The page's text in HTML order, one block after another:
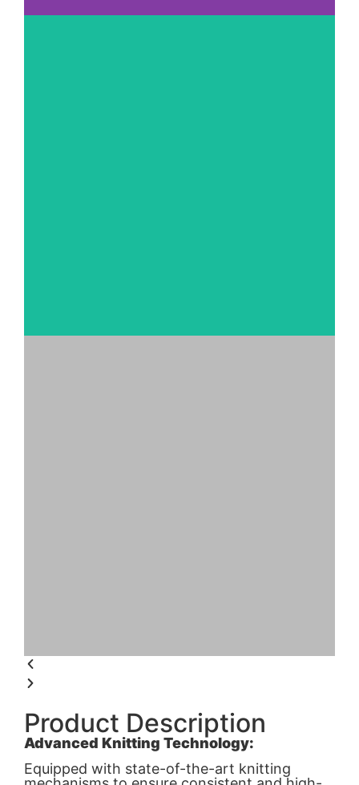
Product Description
Advanced Knitting Technology:
Equipped with state-of-the-art knitting